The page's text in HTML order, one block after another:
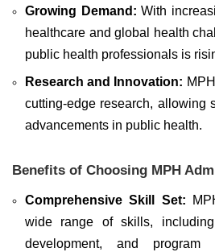
Growing Demand: With
healthcare and global health
public health professionals is
Research and Innovation:
cutting-edge research, allowing
advancements in public health.
Benefits of Choosing MPH
Comprehensive Skill Set:
wide range of skills,
development, and program